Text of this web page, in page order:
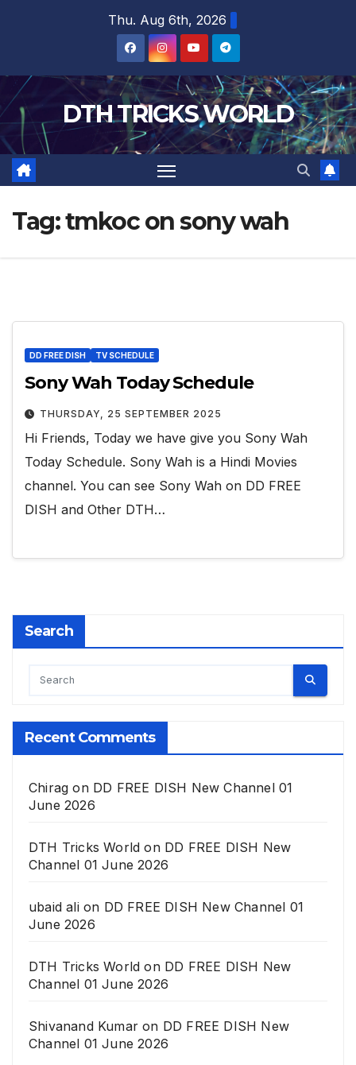
Thu. Aug 6th, 2026
DTH TRICKS WORLD
Tag:tmkoc on sony wah
DD FREE DISH TV SCHEDULE
Sony Wah Today Schedule
THURSDAY, 25 SEPTEMBER 2025
Hi Friends, Today we have give you Sony Wah
Today Schedule. Sony Wah is a Hindi Movies
channel. You can see Sony Wah on DD FREE
DISH and Other DTH…
Search
Recent Comments
Chirag on DD FREE DISH New Channel 01
June 2026
DTH Tricks World on DD FREE DISH New
Channel 01 June 2026
ubaid alion DD FREE DISH New Channel 01
June 2026
DTH Tricks World on DD FREE DISH New
Channel 01 June 2026
Shivanand Kumar on DD FREE DISH New
Channel 01 June 2026